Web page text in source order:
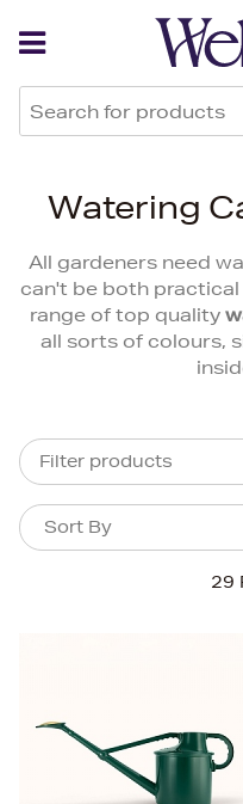
Watering
All gardeners need
can't be both practical
range of top quality
all sorts of colours,
Filter products
29
Sort By
Sort By
Alphabet (A-z)
Alphabet (Z-a)
Back